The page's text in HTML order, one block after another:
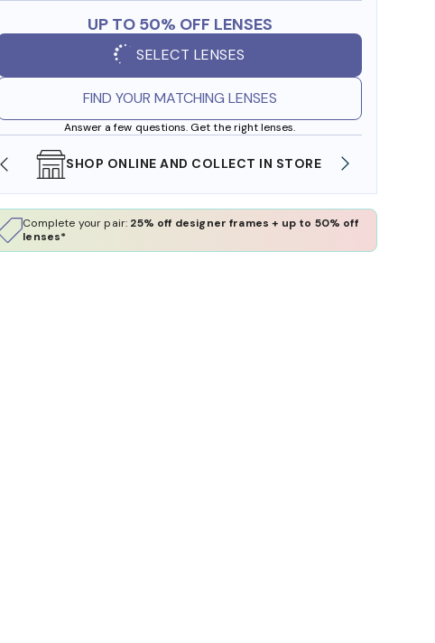
UP TO 50% OFF LENSES
SELECT LENSES
FIND YOUR MATCHING LENSES
Answer a few questions. Get the right lenses.
SHOP ONLINE AND COLLECT IN STORE
Complete your pair: 25% off designer frames + up to 50% off
lenses*